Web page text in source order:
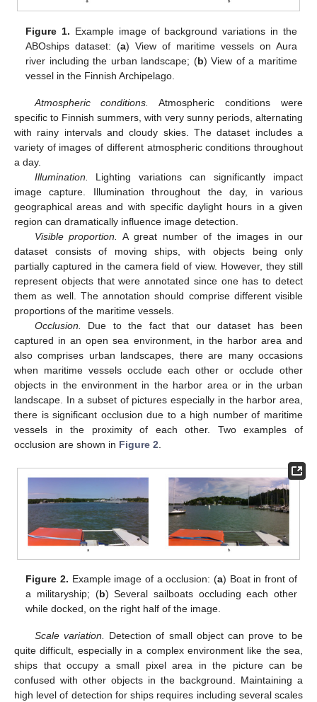
Figure 1. Example image of background variations in the
ABOships dataset: (a) View of maritime vessels on Aura
river including the urban landscape; (b) View of a maritime
vessel in the Finnish Archipelago.
Atmospheric conditions.
Atmospheric conditions were
specific to Finnish summers, with very sunny periods, alternating
with rainy intervals and cloudy skies. The dataset includes a
variety of images of different atmospheric conditions throughout
a day.
Illumination.
Lighting variations can significantly impact
image capture. Illumination throughout the day, in various
geographical areas and with specific daylight hours in a given
region can dramatically influence image detection.
Visible proportion.
A great number of the images in our
dataset consists of moving ships, with objects being only
partially captured in the camera field of view. However, they still
represent objects that were annotated since one has to detect
them as well. The annotation should comprise different visible
proportions of the maritime vessels.
Occlusion.
Due to the fact that our dataset has been
captured in an open sea environment, in the harbor area and
also comprises urban landscapes, there are many occasions
when maritime vessels occlude each other or occlude other
objects in the environment in the harbor area or in the urban
landscape. In a subset of pictures especially in the harbor area,
there is significant occlusion due to a high number of maritime
vessels in the proximity of each other. Two examples of
occlusion are shown in Figure 2
Figure 2. Example image of a occlusion: (a) Boat in front of
a militaryship; (b) Several sailboats occluding each other
while docked, on the right half of the image.
Scale variation.
Detection of small object can prove to be
quite difficult, especially in a complex environment like the sea,
ships that occupy a small pixel area in the picture can be
confused with other objects in the background. Maintaining a
high level of detection for ships requires including several scales